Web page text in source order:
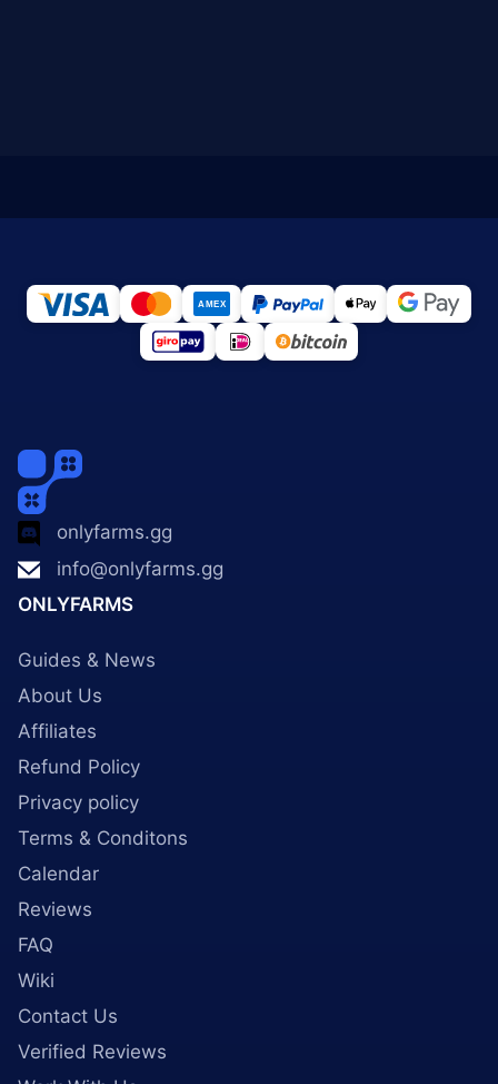
onlyfarms.gg
info@onlyfarms.gg
ONLYFARMS
Guides & News
About Us
Affiliates
Refund Policy
Privacy policy
Terms & Conditons
Calendar
Reviews
FAQ
Wiki
Contact Us
Verified Reviews